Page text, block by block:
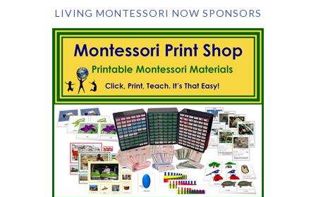
LIVING MONTESSORI NOW SPONSORS